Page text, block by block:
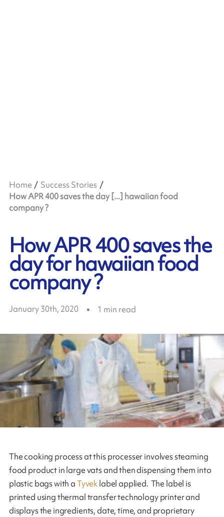
Home
Success Stories
How APR 400 saves the day [...] hawaiian food
company ?
How APR 400 saves the
day for hawaiian food
company ?
January 30th, 2020 1 min read
The cooking process at this processer involves steaming
food product in large vats and then dispensing them into
plastic bags with aTyveklabel applied. The label is
printed using thermal transfer technology printer and
displays the ingredients, date, time, and proprietary